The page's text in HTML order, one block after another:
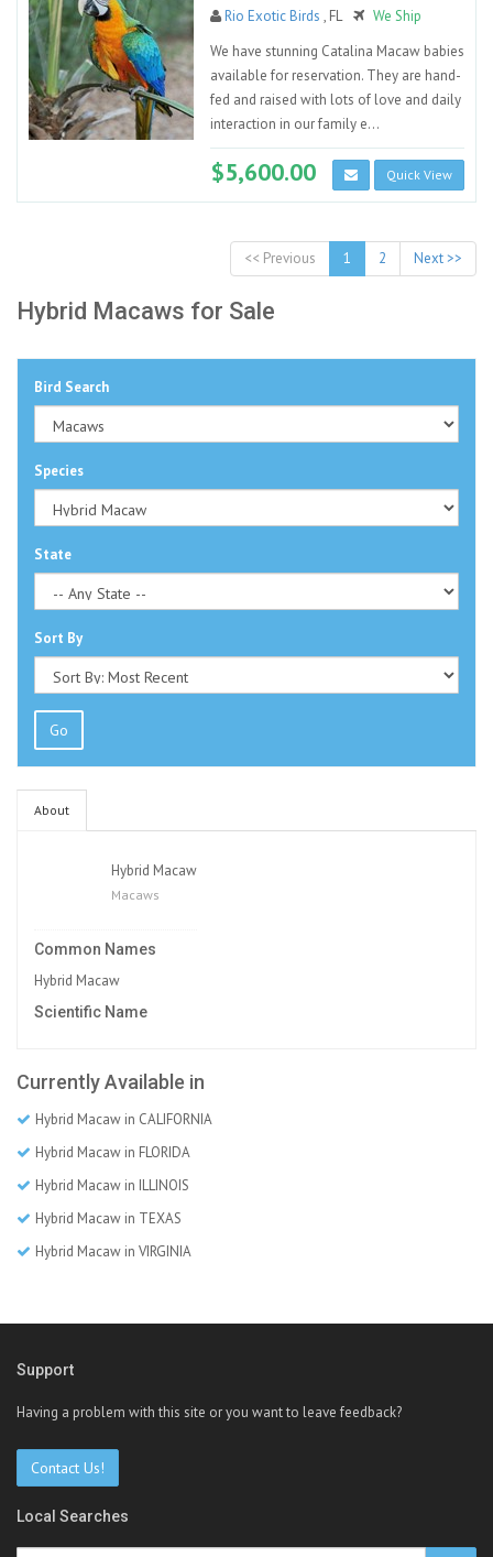
Rio Exotic Birds , FL
We Ship
We have stunning Catalina Macaw babies
available for reservation. They are hand-
fed and raised with lots of love and daily
interaction in our family e...
$5,600.00 Quick View
<< Previous 1 2 Next >>
Hybrid Macaws for Sale
Bird Search
Species
State
Sort By
Go
About
Hybrid Macaw
Macaws
Common Names
Hybrid Macaw
Scientific Name
Currently Available in
Hybrid Macaw in CALIFORNIA
Hybrid Macaw in FLORIDA
Hybrid Macaw in ILLINOIS
Hybrid Macaw in TEXAS
Hybrid Macaw in VIRGINIA
Support
Having a problem with this site or you want to leave feedback?
Contact Us!
Local Searches